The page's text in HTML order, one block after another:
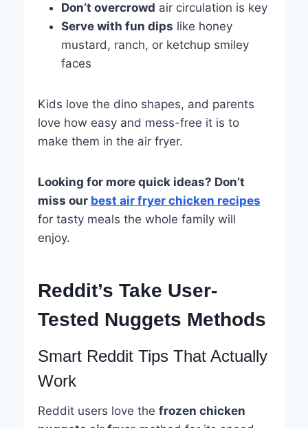
Don’t overcrowd air circulation is key
Serve with fun dips like honey
mustard, ranch, or ketchup smiley
faces
Kids love the dino shapes, and parents
love how easy and mess-free it is to
make them in the air fryer.
Looking for more quick ideas? Don’t
miss our best air fryer chicken recipes
for tasty meals the whole family will
enjoy.
Reddit’s Take User-
Tested Nuggets Methods
Smart Reddit Tips That Actually
Work
Reddit users love the frozen chicken